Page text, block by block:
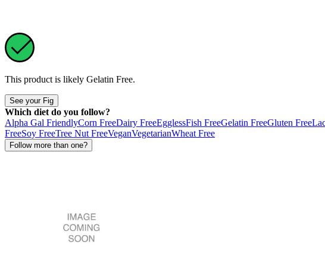
This product is likely Gelatin Free.
See your Fig
Which diet do you follow?
Alpha Gal FriendlyCorn FreeDairy FreeEgglessFish FreeGelatin FreeGluten Free
FreeSoy FreeTree Nut FreeVeganVegetarianWheat Free
Follow more than one?